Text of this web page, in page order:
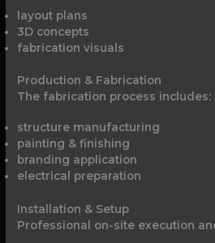
layout plans
3D concepts
fabrication visuals
Production & Fabrication
The fabrication process includes:
structure manufacturing
painting & finishing
branding application
electrical preparation
Installation & Setup
Professional on-site execution